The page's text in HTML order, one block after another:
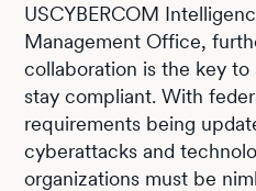
USCYBERCOM
Management Office,
collaboration is the key
stay compliant. With
requirements being
cyberattacks and
organizations must be